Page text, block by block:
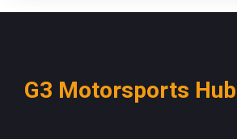
G3 Motorsports Hub